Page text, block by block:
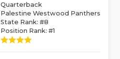
Quarterback
Palestine Westwood Panthers
State Rank: #8
Position Rank: #1